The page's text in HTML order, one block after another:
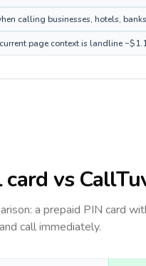
calling businesses, hotels,
page context is landline
vs
a prepaid PIN card
call immediately.